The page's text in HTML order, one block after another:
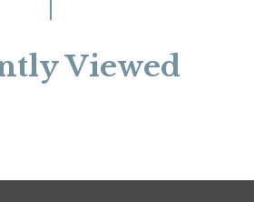
Viewed